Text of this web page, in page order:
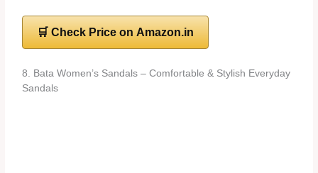
🛒 Check Price on Amazon.in
8. Bata Women’s Sandals – Comfortable & Stylish Everyday
Sandals